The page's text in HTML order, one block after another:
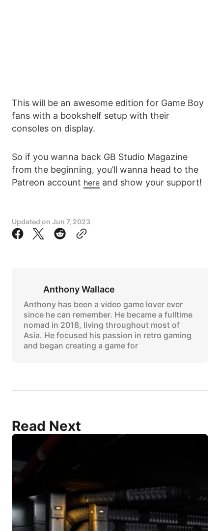
This will be an awesome edition for Game Boy
fans with a bookshelf setup with their
consoles on display.
So if you wanna back GB Studio Magazine
from the beginning, you’ll wanna head to the
Patreon account here and show your support!
Updated on Jun 7, 2023
Anthony Wallace
Anthony has been a video game lover ever
since he can remember. He became a fulltime
nomad in 2018, living throughout most of
Asia. He focused his passion in retro gaming
and began creating a game for
Read Next